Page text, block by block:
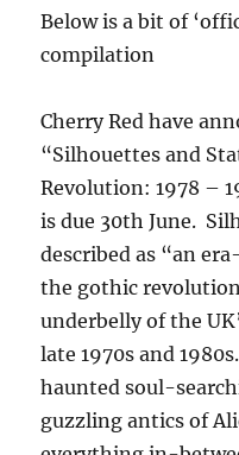
Below is a bit of
compilation
Cherry Red have
“Silhouettes and
Revolution: 1978 –
is due 30th June.
described as “an
the gothic
underbelly of the
late 1970s and
haunted soul-
guzzling antics of